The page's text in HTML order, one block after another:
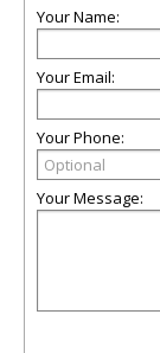
Your Name:
Your Email:
Your Phone:
Your Message: